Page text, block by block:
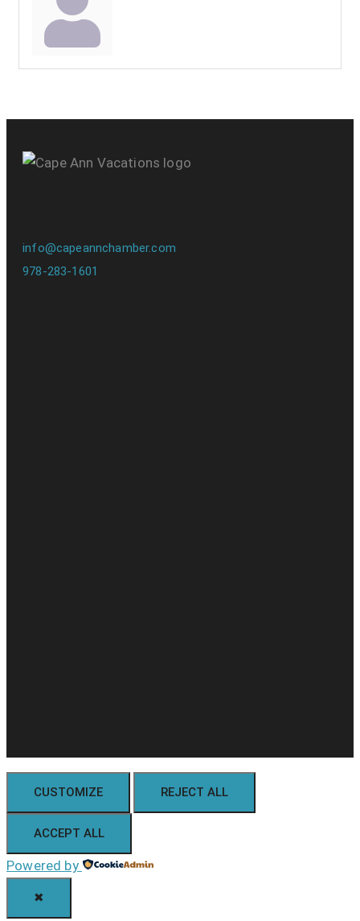
info@capeannchamber.com
978-283-1601
CUSTOMIZE REJECT ALL
ACCEPT ALL
Powered by
✖